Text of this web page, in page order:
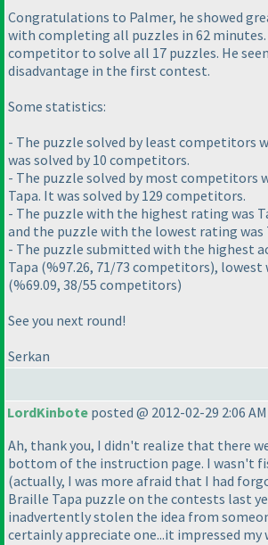
Congratulations to Palmer, he showed
with completing all puzzles in 62 minutes.
competitor to solve all 17 puzzles. He
disadvantage in the first contest.
Some statistics:
- The puzzle solved by least competitors
was solved by 10 competitors.
- The puzzle solved by most competitors
Tapa. It was solved by 129 competitors.
- The puzzle with the highest rating was
and the puzzle with the lowest rating was
- The puzzle submitted with the highest
Tapa (%97.26, 71/73 competitors), lowest
(%69.09, 38/55 competitors)
See you next round!
Serkan
LordKinbote posted @ 2012-02-29 2:06 AM
Ah, thank you, I didn't realize that there
bottom of the instruction page. I wasn't
(actually, I was more afraid that I had
Braille Tapa puzzle on the contests last
inadvertently stolen the idea from
certainly appreciate one...it impressed my